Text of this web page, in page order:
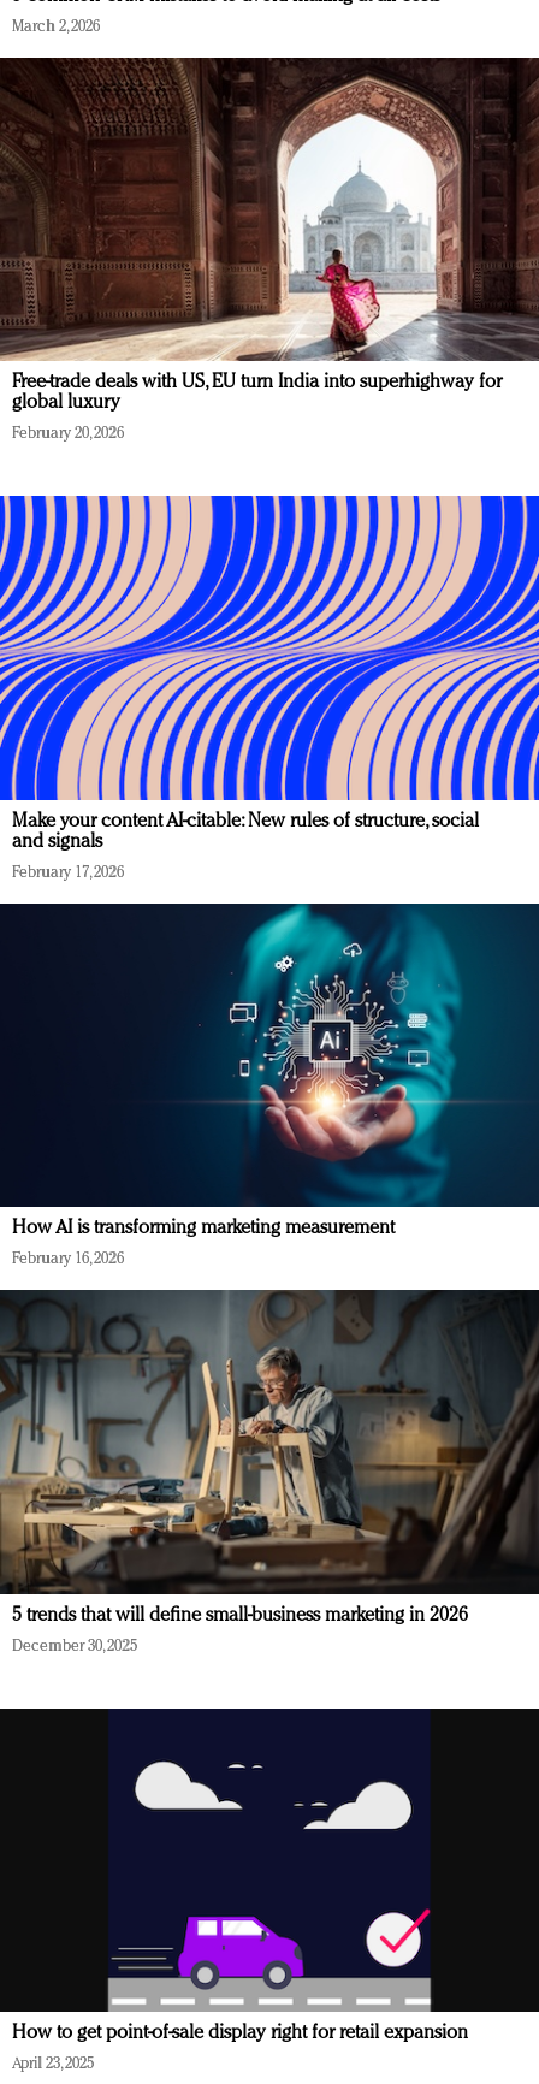
March 2, 2026
Free-trade deals with US, EU turn India into superhighway for
global luxury
February 20, 2026
Make your content AI-citable: New rules of structure, social
and signals
February 17, 2026
How AI is transforming marketing measurement
February 16, 2026
5 trends that will define small-business marketing in 2026
December 30, 2025
How to get point-of-sale display right for retail expansion
April 23, 2025